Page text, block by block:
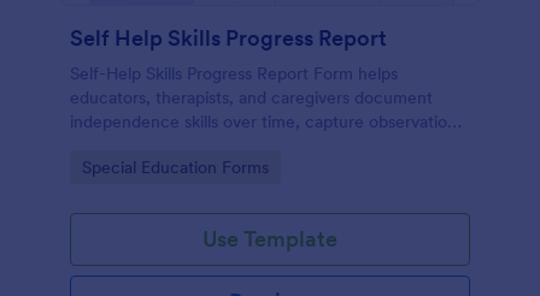
Self Help Skills Progress Report
Self-Help Skills Progress Report Form helps
educators, therapists, and caregivers document
independence skills over time, capture observations,
assessment template.
Go to Category:
Special Education Forms
Use Template